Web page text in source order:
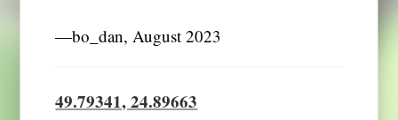
―bo_dan, August 2023
49.79341, 24.89663